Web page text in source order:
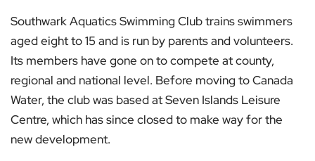
Southwark Aquatics Swimming Club trains swimmers
aged eight to 15 and is run by parents and volunteers.
Its members have gone on to compete at county,
regional and national level. Before moving to Canada
Water, the club was based at Seven Islands Leisure
Centre, which has since closed to make way for the
new development.